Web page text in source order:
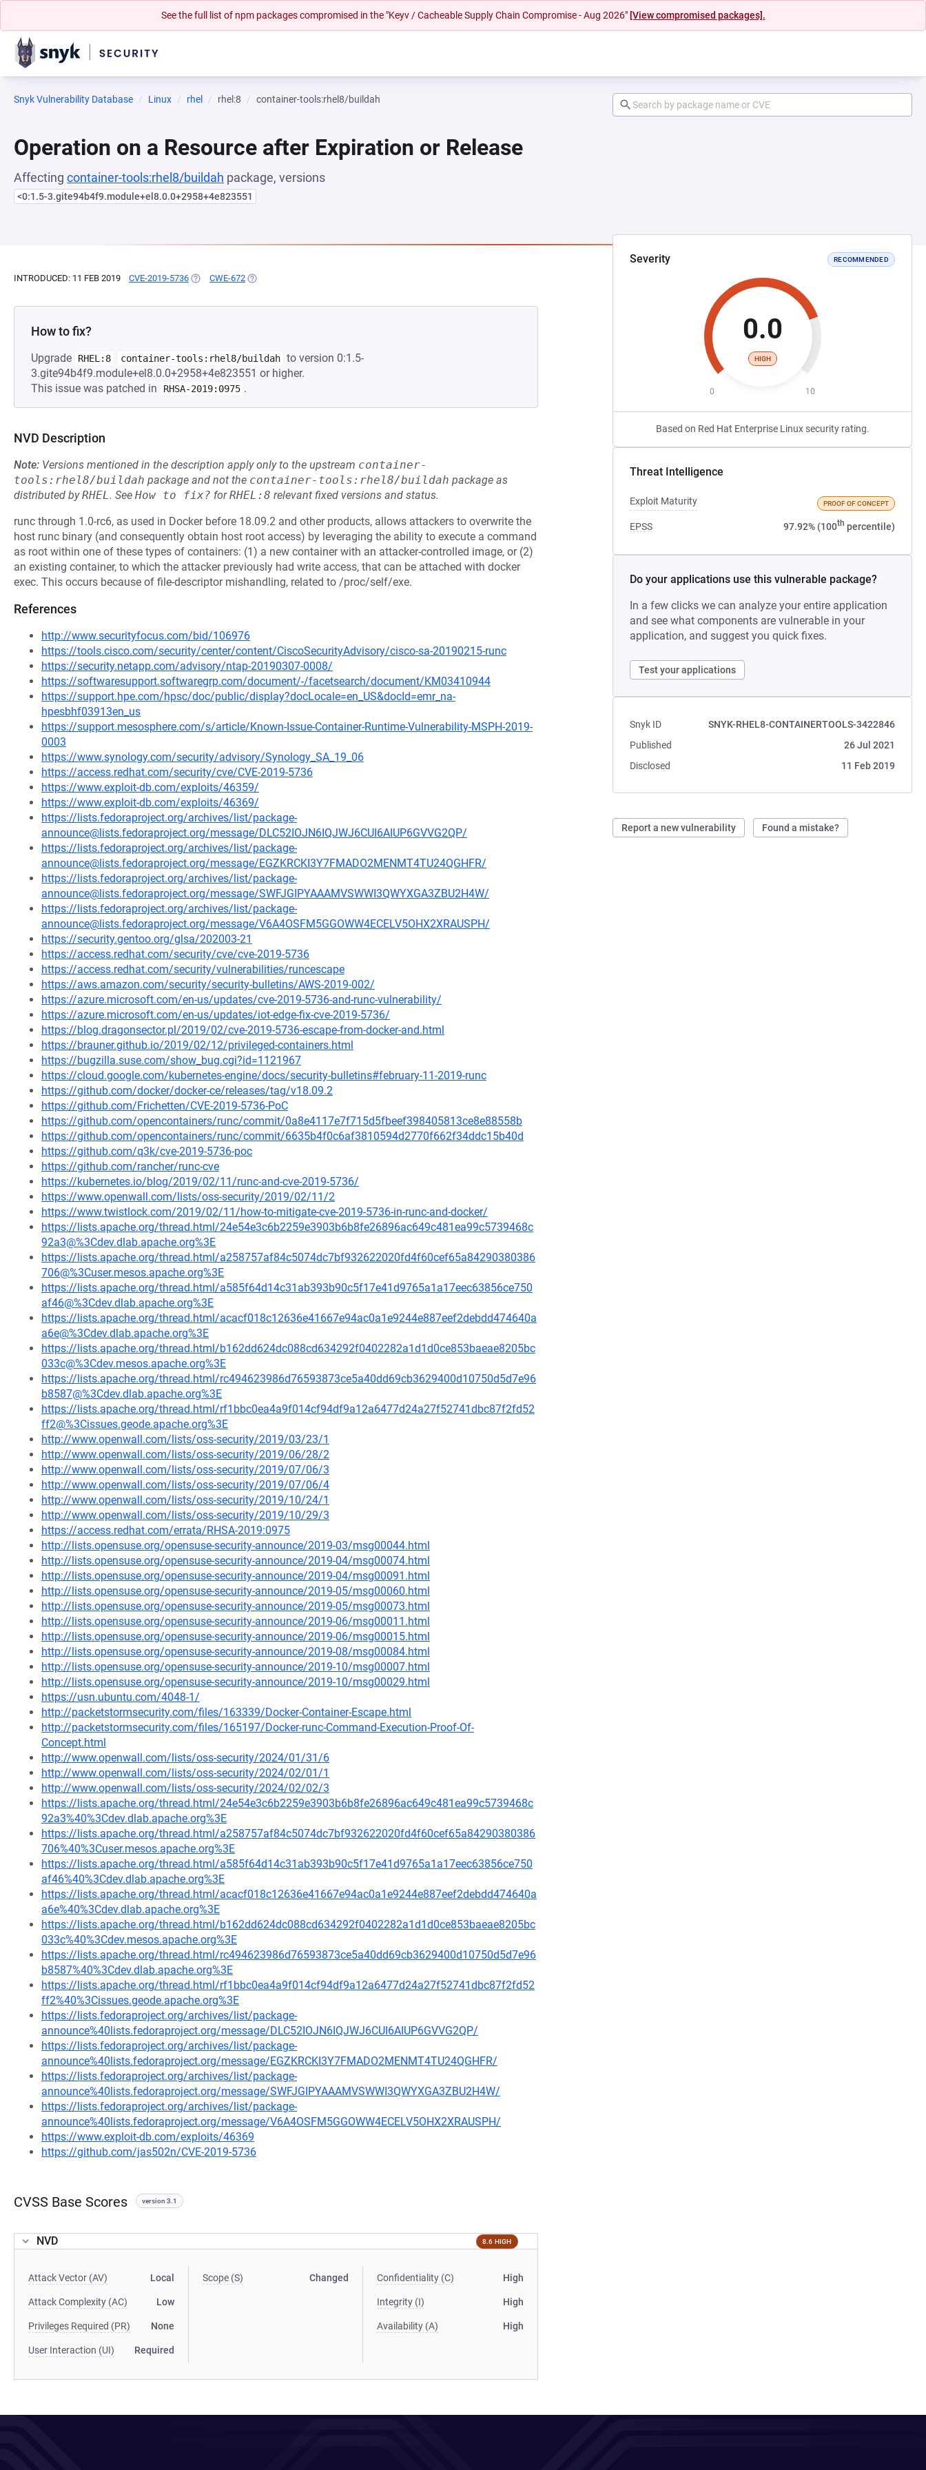
See the full list of npm packages compromised in the "Keyv / Cacheable Supply Chain Compromise - Aug 2026" [View compromised packages].
Snyk Vulnerability Database Linux rhel rhel:8 container-tools:rhel8/buildah
Operation on a Resource after Expiration or Release
Affecting container-tools:rhel8/buildah package, versions
<0:1.5-3.gite94b4f9.module+el8.0.0+2958+4e823551
Severity RECOMMENDED
0.0
HIGH
0 10
Based on Red Hat Enterprise Linux security rating.
Threat Intelligence
Exploit Maturity PROOF OF CONCEPT
EPSS 97.92% (100th percentile)
Do your applications use this vulnerable package?
In a few clicks we can analyze your entire application
and see what components are vulnerable in your
application, and suggest you quick fixes.
Test your applications
Snyk ID
SNYK-RHEL8-CONTAINERTOOLS-3422846
Published
26 Jul 2021
Disclosed
11 Feb 2019
Report a new vulnerability Found a mistake?
INTRODUCED: 11 FEB 2019 CVE-2019-5736 (OPENS IN A NEW TAB)
CWE-672 (OPENS IN A NEW TAB)
How to fix?
Upgrade RHEL:8 container-tools:rhel8/buildah to version 0:1.5-
3.gite94b4f9.module+el8.0.0+2958+4e823551 or higher.
This issue was patched in
RHSA-2019:0975 .
NVD Description
Note: Versions mentioned in the description apply only to the upstream container-
tools:rhel8/buildah package and not the container-tools:rhel8/buildah package as
distributed byRHEL. See How to fix? forRHEL:8 relevant fixed versions and status.
runc through 1.0-rc6, as used in Docker before 18.09.2 and other products, allows attackers to overwrite the
host runc binary (and consequently obtain host root access) by leveraging the ability to execute a command
as root within one of these types of containers: (1) a new container with an attacker-controlled image, or (2)
an existing container, to which the attacker previously had write access, that can be attached with docker
exec. This occurs because of file-descriptor mishandling, related to /proc/self/exe.
References
http://www.securityfocus.com/bid/106976
https://tools.cisco.com/security/center/content/CiscoSecurityAdvisory/cisco-sa-20190215-runc
https://security.netapp.com/advisory/ntap-20190307-0008/
https://softwaresupport.softwaregrp.com/document/-/facetsearch/document/KM03410944
https://support.hpe.com/hpsc/doc/public/display?docLocale=en_US&docId=emr_na-
hpesbhf03913en_us
https://support.mesosphere.com/s/article/Known-Issue-Container-Runtime-Vulnerability-MSPH-2019-
0003
https://www.synology.com/security/advisory/Synology_SA_19_06
https://access.redhat.com/security/cve/CVE-2019-5736
https://www.exploit-db.com/exploits/46359/
https://www.exploit-db.com/exploits/46369/
https://lists.fedoraproject.org/archives/list/package-
announce@lists.fedoraproject.org/message/DLC52IOJN6IQJWJ6CUI6AIUP6GVVG2QP/
https://lists.fedoraproject.org/archives/list/package-
announce@lists.fedoraproject.org/message/EGZKRCKI3Y7FMADO2MENMT4TU24QGHFR/
https://lists.fedoraproject.org/archives/list/package-
announce@lists.fedoraproject.org/message/SWFJGIPYAAAMVSWWI3QWYXGA3ZBU2H4W/
https://lists.fedoraproject.org/archives/list/package-
announce@lists.fedoraproject.org/message/V6A4OSFM5GGOWW4ECELV5OHX2XRAUSPH/
https://security.gentoo.org/glsa/202003-21
https://access.redhat.com/security/cve/cve-2019-5736
https://access.redhat.com/security/vulnerabilities/runcescape
https://aws.amazon.com/security/security-bulletins/AWS-2019-002/
https://azure.microsoft.com/en-us/updates/cve-2019-5736-and-runc-vulnerability/
https://azure.microsoft.com/en-us/updates/iot-edge-fix-cve-2019-5736/
https://blog.dragonsector.pl/2019/02/cve-2019-5736-escape-from-docker-and.html
https://brauner.github.io/2019/02/12/privileged-containers.html
https://bugzilla.suse.com/show_bug.cgi?id=1121967
https://cloud.google.com/kubernetes-engine/docs/security-bulletins#february-11-2019-runc
https://github.com/docker/docker-ce/releases/tag/v18.09.2
https://github.com/Frichetten/CVE-2019-5736-PoC
https://github.com/opencontainers/runc/commit/0a8e4117e7f715d5fbeef398405813ce8e88558b
https://github.com/opencontainers/runc/commit/6635b4f0c6af3810594d2770f662f34ddc15b40d
https://github.com/q3k/cve-2019-5736-poc
https://github.com/rancher/runc-cve
https://kubernetes.io/blog/2019/02/11/runc-and-cve-2019-5736/
https://www.openwall.com/lists/oss-security/2019/02/11/2
https://www.twistlock.com/2019/02/11/how-to-mitigate-cve-2019-5736-in-runc-and-docker/
https://lists.apache.org/thread.html/24e54e3c6b2259e3903b6b8fe26896ac649c481ea99c5739468c
92a3@%3Cdev.dlab.apache.org%3E
https://lists.apache.org/thread.html/a258757af84c5074dc7bf932622020fd4f60cef65a84290380386
706@%3Cuser.mesos.apache.org%3E
https://lists.apache.org/thread.html/a585f64d14c31ab393b90c5f17e41d9765a1a17eec63856ce750
af46@%3Cdev.dlab.apache.org%3E
https://lists.apache.org/thread.html/acacf018c12636e41667e94ac0a1e9244e887eef2debdd474640a
a6e@%3Cdev.dlab.apache.org%3E
https://lists.apache.org/thread.html/b162dd624dc088cd634292f0402282a1d1d0ce853baeae8205bc
033c@%3Cdev.mesos.apache.org%3E
https://lists.apache.org/thread.html/rc494623986d76593873ce5a40dd69cb3629400d10750d5d7e96
b8587@%3Cdev.dlab.apache.org%3E
https://lists.apache.org/thread.html/rf1bbc0ea4a9f014cf94df9a12a6477d24a27f52741dbc87f2fd52
ff2@%3Cissues.geode.apache.org%3E
http://www.openwall.com/lists/oss-security/2019/03/23/1
http://www.openwall.com/lists/oss-security/2019/06/28/2
http://www.openwall.com/lists/oss-security/2019/07/06/3
http://www.openwall.com/lists/oss-security/2019/07/06/4
http://www.openwall.com/lists/oss-security/2019/10/24/1
http://www.openwall.com/lists/oss-security/2019/10/29/3
https://access.redhat.com/errata/RHSA-2019:0975
http://lists.opensuse.org/opensuse-security-announce/2019-03/msg00044.html
http://lists.opensuse.org/opensuse-security-announce/2019-04/msg00074.html
http://lists.opensuse.org/opensuse-security-announce/2019-04/msg00091.html
http://lists.opensuse.org/opensuse-security-announce/2019-05/msg00060.html
http://lists.opensuse.org/opensuse-security-announce/2019-05/msg00073.html
http://lists.opensuse.org/opensuse-security-announce/2019-06/msg00011.html
http://lists.opensuse.org/opensuse-security-announce/2019-06/msg00015.html
http://lists.opensuse.org/opensuse-security-announce/2019-08/msg00084.html
http://lists.opensuse.org/opensuse-security-announce/2019-10/msg00007.html
http://lists.opensuse.org/opensuse-security-announce/2019-10/msg00029.html
https://usn.ubuntu.com/4048-1/
http://packetstormsecurity.com/files/163339/Docker-Container-Escape.html
http://packetstormsecurity.com/files/165197/Docker-runc-Command-Execution-Proof-Of-
Concept.html
http://www.openwall.com/lists/oss-security/2024/01/31/6
http://www.openwall.com/lists/oss-security/2024/02/01/1
http://www.openwall.com/lists/oss-security/2024/02/02/3
https://lists.apache.org/thread.html/24e54e3c6b2259e3903b6b8fe26896ac649c481ea99c5739468c
92a3%40%3Cdev.dlab.apache.org%3E
https://lists.apache.org/thread.html/a258757af84c5074dc7bf932622020fd4f60cef65a84290380386
706%40%3Cuser.mesos.apache.org%3E
https://lists.apache.org/thread.html/a585f64d14c31ab393b90c5f17e41d9765a1a17eec63856ce750
af46%40%3Cdev.dlab.apache.org%3E
https://lists.apache.org/thread.html/acacf018c12636e41667e94ac0a1e9244e887eef2debdd474640a
a6e%40%3Cdev.dlab.apache.org%3E
https://lists.apache.org/thread.html/b162dd624dc088cd634292f0402282a1d1d0ce853baeae8205bc
033c%40%3Cdev.mesos.apache.org%3E
https://lists.apache.org/thread.html/rc494623986d76593873ce5a40dd69cb3629400d10750d5d7e96
b8587%40%3Cdev.dlab.apache.org%3E
https://lists.apache.org/thread.html/rf1bbc0ea4a9f014cf94df9a12a6477d24a27f52741dbc87f2fd52
ff2%40%3Cissues.geode.apache.org%3E
https://lists.fedoraproject.org/archives/list/package-
announce%40lists.fedoraproject.org/message/DLC52IOJN6IQJWJ6CUI6AIUP6GVVG2QP/
https://lists.fedoraproject.org/archives/list/package-
announce%40lists.fedoraproject.org/message/EGZKRCKI3Y7FMADO2MENMT4TU24QGHFR/
https://lists.fedoraproject.org/archives/list/package-
announce%40lists.fedoraproject.org/message/SWFJGIPYAAAMVSWWI3QWYXGA3ZBU2H4W/
https://lists.fedoraproject.org/archives/list/package-
announce%40lists.fedoraproject.org/message/V6A4OSFM5GGOWW4ECELV5OHX2XRAUSPH/
https://www.exploit-db.com/exploits/46369
https://github.com/jas502n/CVE-2019-5736
CVSS Base Scores version 3.1
NVD 8.6 HIGH
Attack Vector (AV) Local
Attack Complexity (AC) Low
Privileges Required (PR) None
User Interaction (UI) Required
Scope (S) Changed Confidentiality (C) High
Integrity (I) High
Availability (A) High